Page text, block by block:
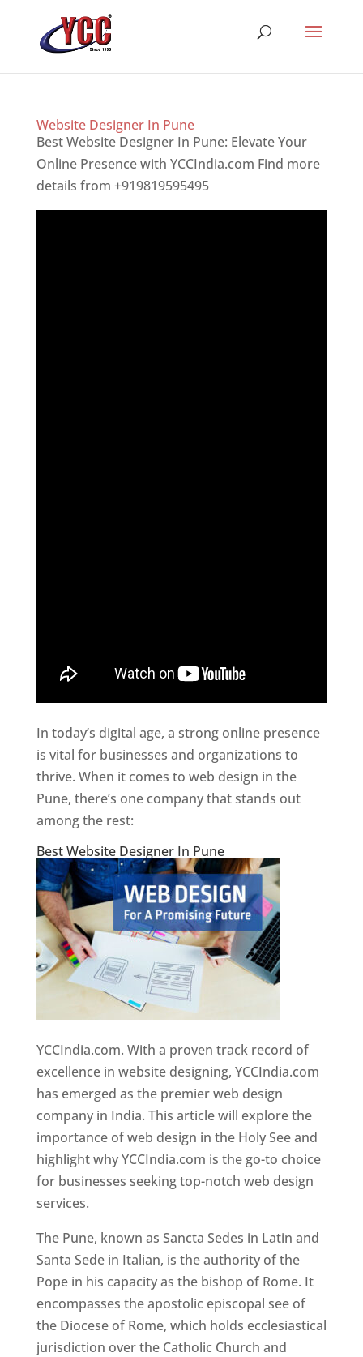
Website Designer In Pune
Best Website Designer In Pune: Elevate Your
Online Presence with YCCIndia.com Find more
details from +919819595495
In today’s digital age, a strong online presence
is vital for businesses and organizations to
thrive. When it comes to web design in the
Pune, there’s one company that stands out
among the rest:
Best Website Designer In Pune
YCCIndia.com. With a proven track record of
excellence in website designing, YCCIndia.com
has emerged as the premier web design
company in India. This article will explore the
importance of web design in the Holy See and
highlight why YCCIndia.com is the go-to choice
for businesses seeking top-notch web design
services.
The Pune, known as Sancta Sedes in Latin and
Santa Sede in Italian, is the authority of the
Pope in his capacity as the bishop of Rome. It
encompasses the apostolic episcopal see of
the Diocese of Rome, which holds ecclesiastical
jurisdiction over the Catholic Church and